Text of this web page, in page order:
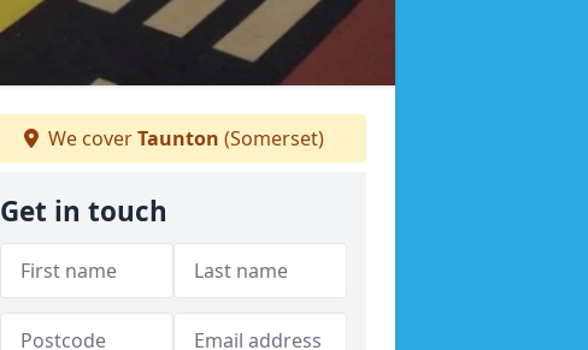
We coverTaunton (Somerset)
Get in touch